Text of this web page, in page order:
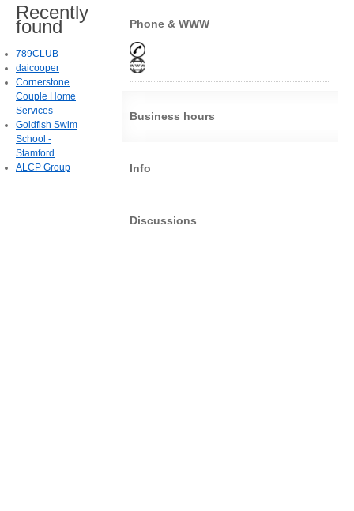
Phone & WWW
Business hours
Info
Discussions
Recently
found
789CLUB
daicooper
Cornerstone
Couple Home
Services
Goldfish Swim
School -
Stamford
ALCP Group